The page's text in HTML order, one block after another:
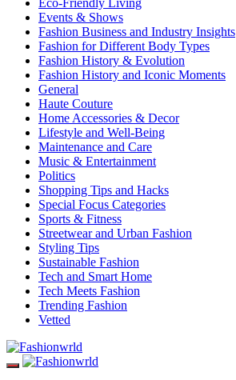
Events & Shows
Fashion Business and Industry Insights
Fashion for Different Body Types
Fashion History & Evolution
Fashion History and Iconic Moments
General
Haute Couture
Home Accessories & Decor
Lifestyle and Well-Being
Maintenance and Care
Music & Entertainment
Politics
Shopping Tips and Hacks
Special Focus Categories
Sports & Fitness
Streetwear and Urban Fashion
Styling Tips
Sustainable Fashion
Tech and Smart Home
Tech Meets Fashion
Trending Fashion
Vetted